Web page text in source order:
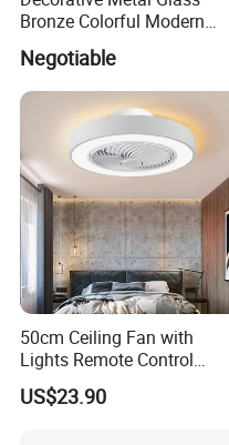
Bronze Colorful Modern
Table Lamp Pendant
Lightings
Negotiable
50cm Ceiling Fan with
Lights Remote Control
Bedroom Decor Ventilator
Lamp Air Invisible Blades
US$23.90